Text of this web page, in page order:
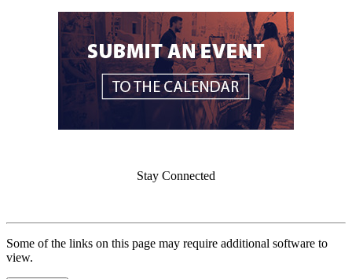
Stay Connected
Some of the links on this page may require additional software to
view.